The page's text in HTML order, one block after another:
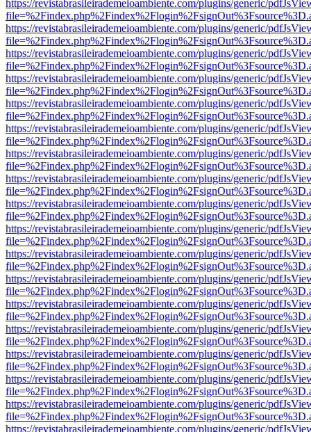
https://revistabrasileirademeioambiente.com/plugins/generic/
https://revistabrasileirademeioambiente.com/plugins/generic/
https://revistabrasileirademeioambiente.com/plugins/generic/
https://revistabrasileirademeioambiente.com/plugins/generic/
https://revistabrasileirademeioambiente.com/plugins/generic/
https://revistabrasileirademeioambiente.com/plugins/generic/
https://revistabrasileirademeioambiente.com/plugins/generic/
https://revistabrasileirademeioambiente.com/plugins/generic/
https://revistabrasileirademeioambiente.com/plugins/generic/
https://revistabrasileirademeioambiente.com/plugins/generic/
https://revistabrasileirademeioambiente.com/plugins/generic/
https://revistabrasileirademeioambiente.com/plugins/generic/
https://revistabrasileirademeioambiente.com/plugins/generic/
https://revistabrasileirademeioambiente.com/plugins/generic/
https://revistabrasileirademeioambiente.com/plugins/generic/
https://revistabrasileirademeioambiente.com/plugins/generic/
https://revistabrasileirademeioambiente.com/plugins/generic/
https://revistabrasileirademeioambiente.com/plugins/generic/